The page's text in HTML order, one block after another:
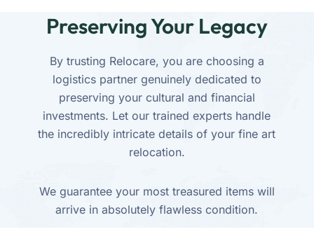
Preserving Your Legacy
By trusting Relocare, you are choosing a
logistics partner genuinely dedicated to
preserving your cultural and financial
investments. Let our trained experts handle
the incredibly intricate details of your fine art
relocation.
We guarantee your most treasured items will
arrive in absolutely flawless condition.